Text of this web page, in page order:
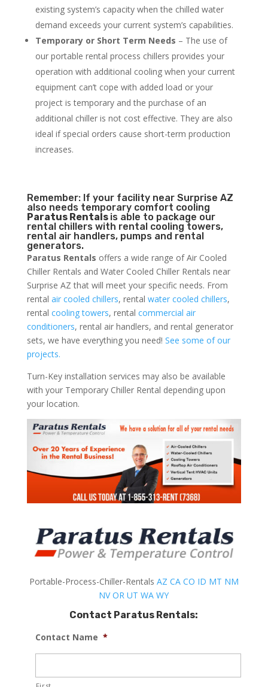
existing system’s capacity when the chilled water
demand exceeds your current system’s capabilities.
Temporary or Short Term Needs – The use of
our portable rental process chillers provides your
operation with additional cooling when your current
equipment can’t cope with added load or your
project is temporary and the purchase of an
additional chiller is not cost effective. They are also
ideal if special orders cause short-term production
increases.
Remember: If your facility near Surprise AZ
also needs temporary comfort cooling
Paratus Rentals is able to package our
rental chillers with rental cooling towers,
rental air handlers, pumps and rental
generators.
Paratus Rentals offers a wide range of Air Cooled
Chiller Rentals and Water Cooled Chiller Rentals near
Surprise AZ that will meet your specific needs. From
rental air cooled chillers, rental water cooled chillers,
rental cooling towers, rental commercial air
conditioners, rental air handlers, and rental generator
sets, we have everything you need! See some of our
projects.
Turn-Key installation services may also be available
with your Temporary Chiller Rental depending upon
your location.
Portable-Process-Chiller-Rentals AZ CA CO ID MT NM
NV OR UT WA WY
Contact Paratus Rentals:
Contact Name *